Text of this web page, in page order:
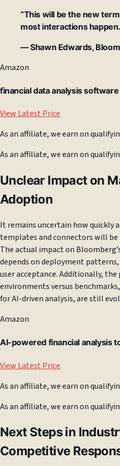
“This will be the new
most interactions
— Shawn Edwards,
Amazon
financial data analysis software
View Latest Price
As an affiliate, we earn on
As an affiliate, we earn on
Unclear Impact on
Adoption
It remains uncertain how quickly
templates and connectors will be
The actual impact on
depends on deployment
user acceptance. Additionally,
environments versus
for AI-driven analysis, are still
Amazon
AI-powered financial analysis
View Latest Price
As an affiliate, we earn on
As an affiliate, we earn on
Next Steps in
Competitive